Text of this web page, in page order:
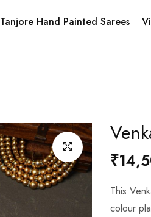
Tanjore Hand Painted Sarees
This
colour